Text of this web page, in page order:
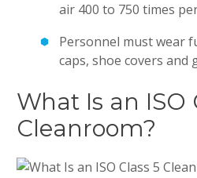
air 400 to 750 times
Personnel must wear
caps, shoe covers and
What Is an ISO
Cleanroom?